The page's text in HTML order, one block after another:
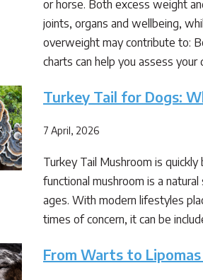
or horse. Both excess weight
joints, organs and wellbeing,
overweight may contribute to:
charts can help you assess
Turkey Tail for Dogs:
7 April, 2026
Turkey Tail Mushroom is
functional mushroom is a
ages. With modern lifestyles
times of concern, it can be
From Warts to